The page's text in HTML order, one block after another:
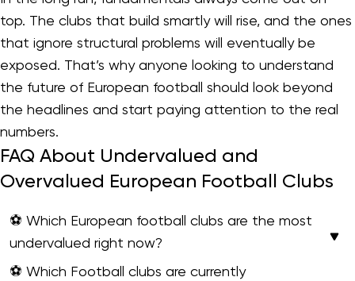
top. The clubs that build smartly will rise, and the ones
that ignore structural problems will eventually be
exposed. That’s why anyone looking to understand
the future of European football should look beyond
the headlines and start paying attention to the real
numbers.
FAQ About Undervalued and
Overvalued European Football Clubs
⚽ Which European football clubs are the most
undervalued right now?
⚽ Which Football clubs are currently